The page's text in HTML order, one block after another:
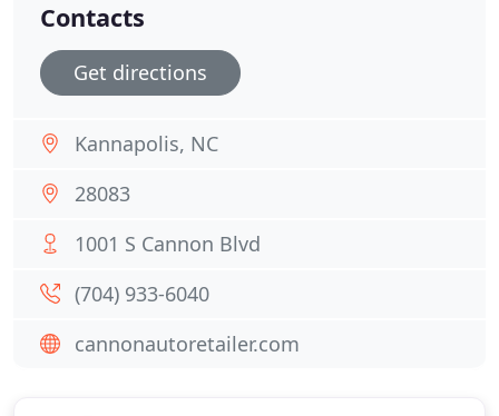
Contacts
Get directions
Kannapolis, NC
28083
1001 S Cannon Blvd
(704) 933-6040
cannonautoretailer.com